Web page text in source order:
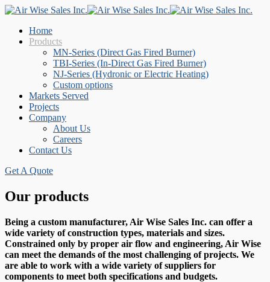
Home
Products
MN-Series (Direct Gas Fired Burner)
TBI-Series (In-Direct Gas Fired Burner)
NJ-Series (Hydronic or Electric Heating)
Custom options
Markets Served
Projects
Company
About Us
Careers
Contact Us
Get A Quote
Our products
Being a custom manufacturer, Air Wise Sales Inc. can offer a
wide variety of construction types, materials and sizes.
Constrained only by proper air flow and engineering, Air Wise
can meet the demands of the most challenging of projects. We
are able to work with a wide variety of suppliers for
components to meet both specifications and budgets.